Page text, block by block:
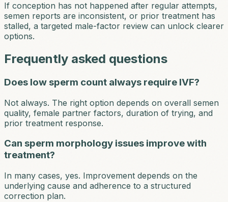
If conception has not happened after regular attempts,
semen reports are inconsistent, or prior treatment has
stalled, a targeted male-factor review can unlock clearer
options.
Frequently asked questions
Does low sperm count always require IVF?
Not always. The right option depends on overall semen
quality, female partner factors, duration of trying, and
prior treatment response.
Can sperm morphology issues improve with
treatment?
In many cases, yes. Improvement depends on the
underlying cause and adherence to a structured
correction plan.